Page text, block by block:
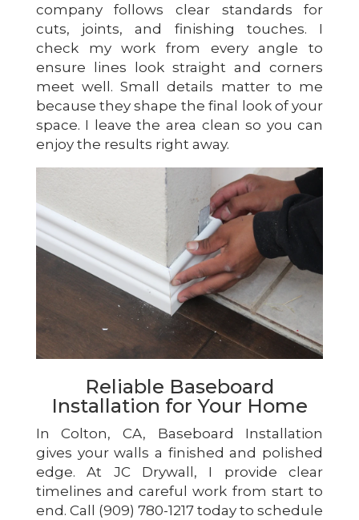
company follows clear standards for
cuts, joints, and finishing touches. I
check my work from every angle to
ensure lines look straight and corners
meet well. Small details matter to me
because they shape the final look of your
space. I leave the area clean so you can
enjoy the results right away.
Reliable Baseboard
Installation for Your Home
In Colton, CA, Baseboard Installation
gives your walls a finished and polished
edge. At JC Drywall, I provide clear
timelines and careful work from start to
end. Call (909) 780-1217 today to schedule